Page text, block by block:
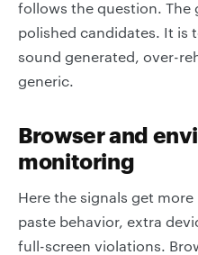
follows the question. The
polished candidates. It is
sound generated, over-
generic.
Browser and
monitoring
Here the signals get
paste behavior, extra
full-screen violations.